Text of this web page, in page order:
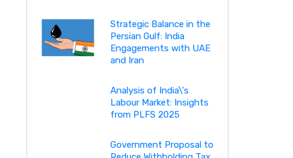
Strategic Balance in the
Persian Gulf: India
Engagements with UAE
and Iran
Analysis of India\'s
Labour Market: Insights
from PLFS 2025
Government Proposal to